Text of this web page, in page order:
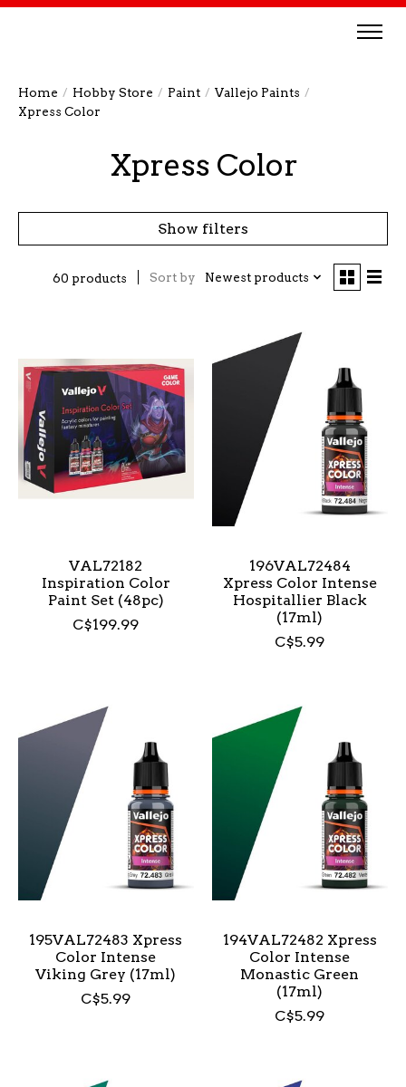
Home / Hobby Store / Paint / Vallejo Paints /
Xpress Color
Xpress Color
Show filters
60 products Sort by Newest products
VAL72182
Inspiration Color
Paint Set (48pc)
C$199.99
196VAL72484
Xpress Color Intense
Hospitallier Black
(17ml)
C$5.99
195VAL72483 Xpress
Color Intense
Viking Grey (17ml)
C$5.99
194VAL72482 Xpress
Color Intense
Monastic Green
(17ml)
C$5.99